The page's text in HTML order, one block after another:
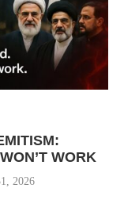
WORK
2026